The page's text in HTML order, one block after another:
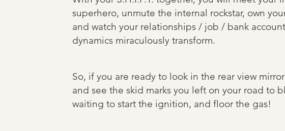
superhero, unmute the internal rockstar, own
and watch your relationships / job / bank
dynamics miraculously transform.
So, if you are ready to look in the rear view
and see the skid marks you left on your road to
waiting to start the ignition, and floor the gas!